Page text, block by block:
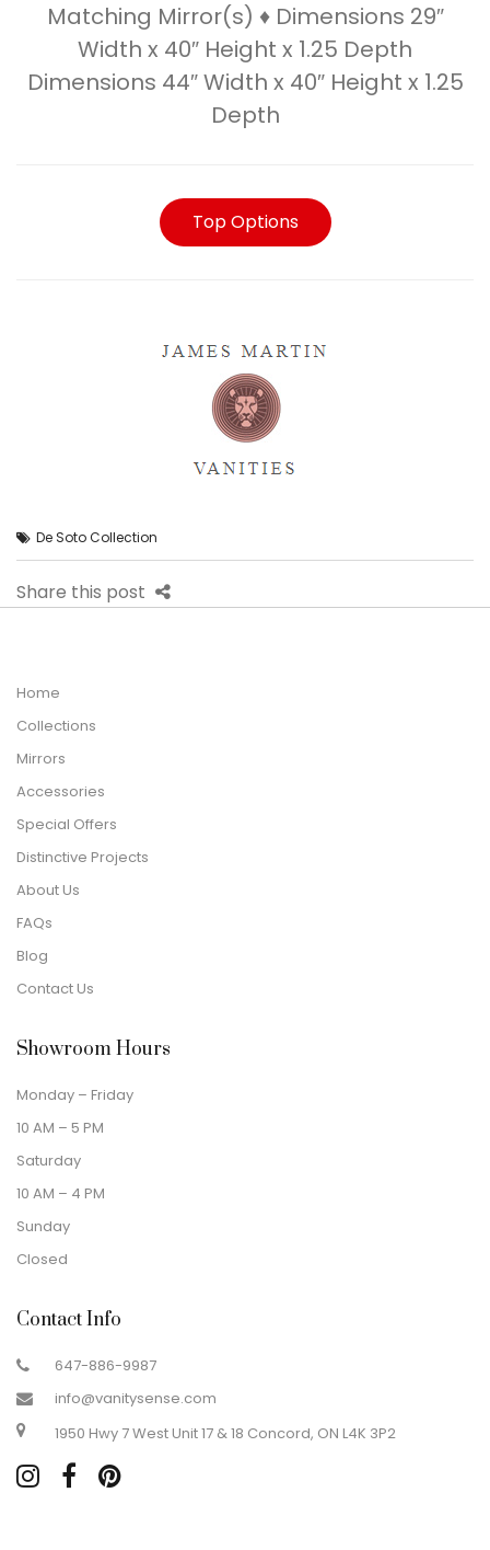
Matching Mirror(s) ♦ Dimensions 29″
Width x 40″ Height x 1.25 Depth
Dimensions 44″ Width x 40″ Height x 1.25
Depth
Top Options
De Soto Collection
Share this post
Home
Collections
Mirrors
Accessories
Special Offers
Distinctive Projects
About Us
FAQs
Blog
Contact Us
Showroom Hours
Monday – Friday
10 AM – 5 PM
Saturday
10 AM – 4 PM
Sunday
Closed
Contact Info
647-886-9987
info@vanitysense.com
1950 Hwy 7 West Unit 17 & 18 Concord, ON L4K 3P2